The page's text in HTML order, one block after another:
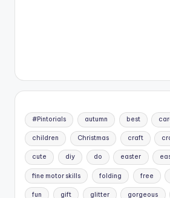
#Pintorials autumn best
children Christmas craft
cute diy do easter
fine motor skills folding free
fun gift glitter gorgeous